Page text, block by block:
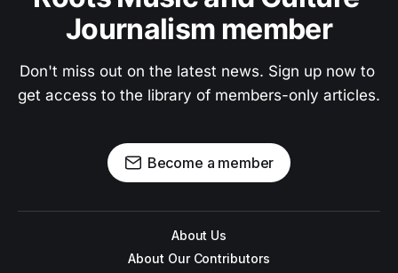
Journalism member
Don't miss out on the latest news. Sign up now to
get access to the library of members-only articles.
Become a member
About Us
About Our Contributors